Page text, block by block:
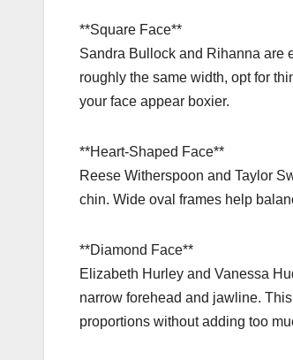
**Square Face**
Sandra Bullock and Rihanna are
roughly the same width, opt for
your face appear boxier.
**Heart-Shaped Face**
Reese Witherspoon and Taylor
chin. Wide oval frames help
**Diamond Face**
Elizabeth Hurley and Vanessa
narrow forehead and jawline.
proportions without adding too